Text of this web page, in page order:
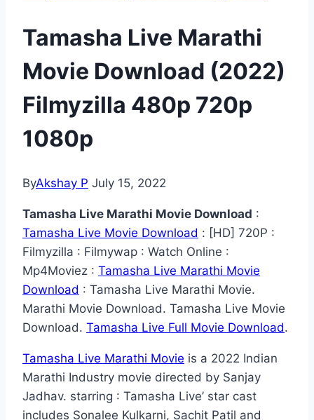
Tamasha Live Marathi
Movie Download (2022)
Filmyzilla 480p 720p
1080p
ByAkshay P July 15, 2022
Tamasha Live Marathi Movie Download :
Tamasha Live Movie Download : [HD] 720P :
Filmyzilla : Filmywap : Watch Online :
Mp4Moviez : Tamasha Live Marathi Movie
Download : Tamasha Live Marathi Movie.
Marathi Movie Download. Tamasha Live Movie
Download. Tamasha Live Full Movie Download.
Tamasha Live Marathi Movie is a 2022 Indian
Marathi Industry movie directed by Sanjay
Jadhav. starring : Tamasha Live’ star cast
includes Sonalee Kulkarni, Sachit Patil and